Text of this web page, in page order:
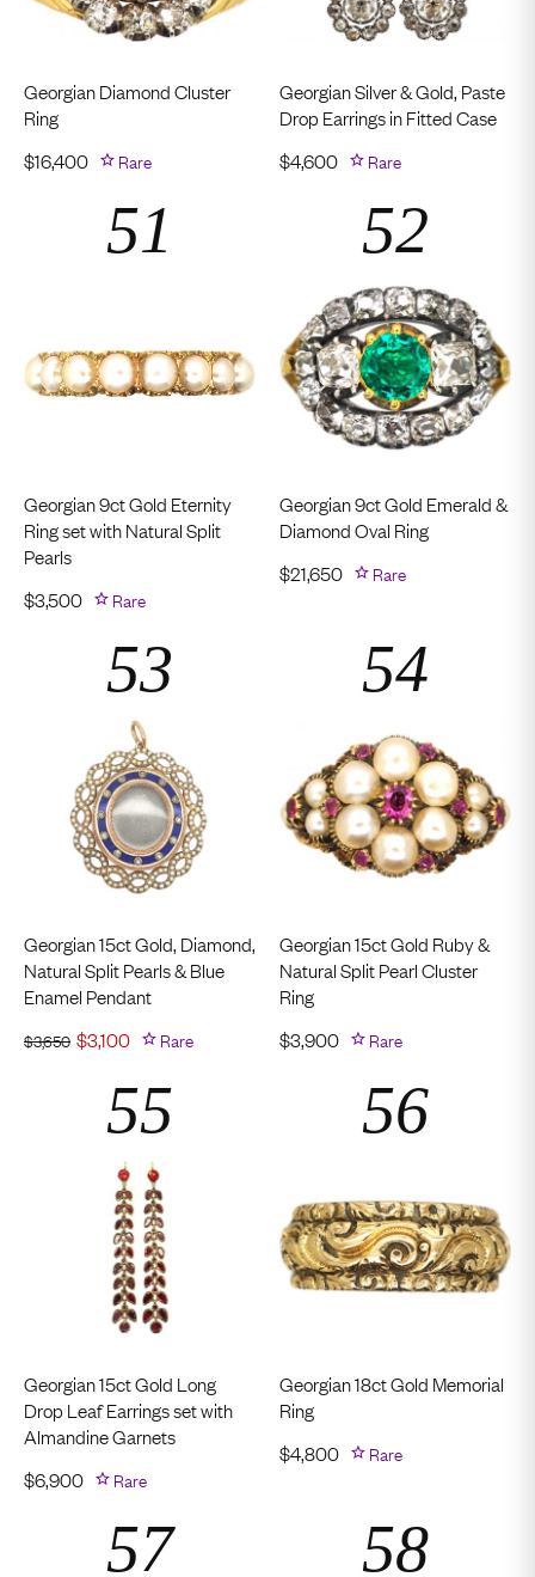
Georgian Diamond Cluster
Ring
$16,400 Rare
Georgian Silver & Gold, Paste
Drop Earrings in Fitted Case
$4,600 Rare
Georgian 9ct Gold Eternity
Ring set with Natural Split
Pearls
$3,500 Rare
Georgian 9ct Gold Emerald &
Diamond Oval Ring
$21,650 Rare
Georgian 15ct Gold, Diamond,
Natural Split Pearls & Blue
Enamel Pendant
$3,650 $3,100 Rare
Georgian 15ct Gold Ruby &
Natural Split Pearl Cluster
Ring
$3,900 Rare
Georgian 15ct Gold Long
Drop Leaf Earrings set with
Almandine Garnets
$6,900 Rare
Georgian 18ct Gold Memorial
Ring
$4,800 Rare